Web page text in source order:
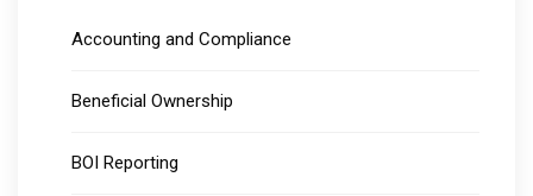
Accounting and Compliance
Beneficial Ownership
BOI Reporting